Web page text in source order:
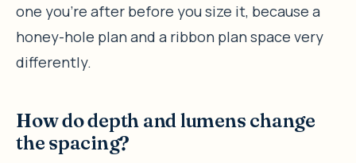
one you’re after before you size it, because a
honey-hole plan and a ribbon plan space very
differently.
How do depth and lumens change
the spacing?